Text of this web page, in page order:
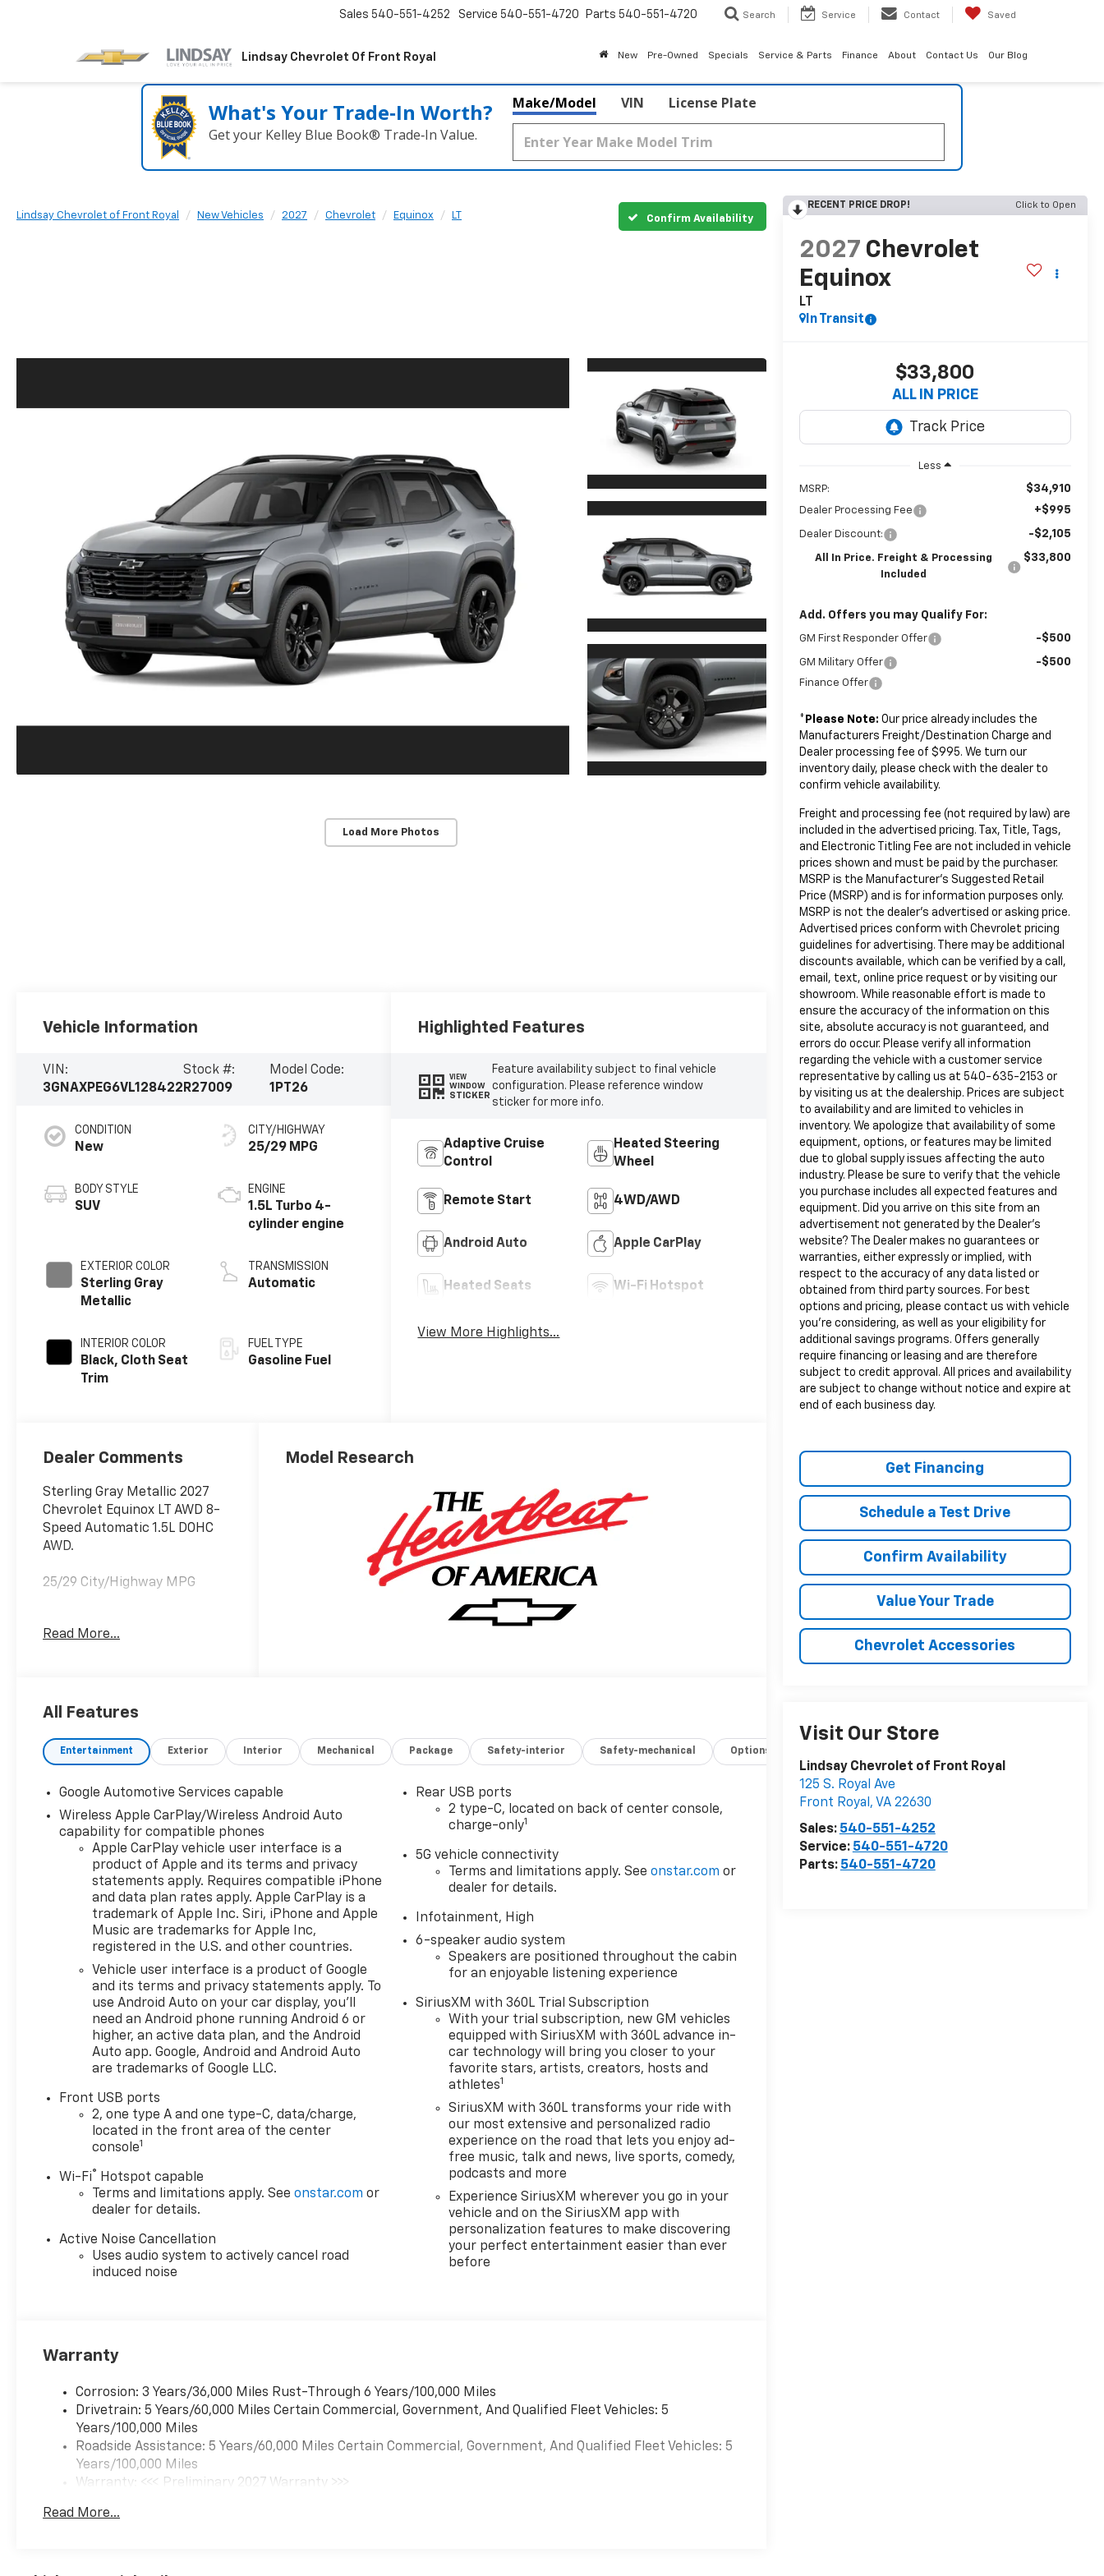
Lindsay Chevrolet Of Front Royal
Sales 540-551-4252 Service 540-551-4720 Parts 540-551-4720 Search Service Contact Saved
New Pre-Owned Specials Service & Parts Finance About Contact Us Our Blog
What's Your Trade‑In Worth?
Get your Kelley Blue Book® Trade‑In Value.
Make/Model VIN License Plate
Lindsay Chevrolet of Front Royal New Vehicles 2027 Chevrolet Equinox LT Confirm Availability
Load More Photos
RECENT PRICE DROP! Click to Open
2027 Chevrolet
Equinox
LT
In Transit
$33,800
ALL IN PRICE
Less
MSRP: $34,910
Dealer Processing Fee +$995
Dealer Discount: -$2,105
All In Price. Freight & Processing
Included
$33,800
Add. Offers you may Qualify For:
GM First Responder Offer -$500
GM Military Offer -$500
Finance Offer
* Please Note: Our price already includes the
Manufacturers Freight/Destination Charge and
Dealer processing fee of $995. We turn our
inventory daily, please check with the dealer to
confirm vehicle availability.
Freight and processing fee (not required by law) are
included in the advertised pricing. Tax, Title, Tags,
and Electronic Titling Fee are not included in vehicle
prices shown and must be paid by the purchaser.
MSRP is the Manufacturer's Suggested Retail
Price (MSRP) and is for information purposes only.
MSRP is not the dealer's advertised or asking price.
Advertised prices conform with Chevrolet pricing
guidelines for advertising. There may be additional
discounts available, which can be verified by a call,
email, text, online price request or by visiting our
showroom. While reasonable effort is made to
ensure the accuracy of the information on this
site, absolute accuracy is not guaranteed, and
errors do occur. Please verify all information
regarding the vehicle with a customer service
representative by calling us at 540-635-2153 or
by visiting us at the dealership. Prices are subject
to availability and are limited to vehicles in
inventory. We apologize that availability of some
equipment, options, or features may be limited
due to global supply issues affecting the auto
industry. Please be sure to verify that the vehicle
you purchase includes all expected features and
equipment. Did you arrive on this site from an
advertisement not generated by the Dealer's
website? The Dealer makes no guarantees or
warranties, either expressly or implied, with
respect to the accuracy of any data listed or
obtained from third party sources. For best
options and pricing, please contact us with vehicle
you're considering, as well as your eligibility for
additional savings programs. Offers generally
require financing or leasing and are therefore
subject to credit approval. All prices and availability
are subject to change without notice and expire at
end of each business day.
Get Financing
Schedule a Test Drive
Confirm Availability
Value Your Trade
Chevrolet Accessories
Visit Our Store
Lindsay Chevrolet of Front Royal
125 S. Royal Ave
Front Royal , VA 22630
Sales: 540-551-4252
Service: 540-551-4720
Parts: 540-551-4720
Vehicle Information
VIN:
3GNAXPEG6VL128422
Stock #:
R27009
Model Code:
1PT26
CONDITION
New
BODY STYLE
SUV
EXTERIOR COLOR
Sterling Gray
Metallic
INTERIOR COLOR
Black, Cloth Seat
Trim
CITY/HIGHWAY
25/29 MPG
ENGINE
1.5L Turbo 4-
cylinder engine
TRANSMISSION
Automatic
FUEL TYPE
Gasoline Fuel
Highlighted Features
VIEW
WINDOW
STICKER
Feature availability subject to final vehicle
configuration. Please reference window
sticker for more info.
Adaptive Cruise
Control
Heated Steering
Wheel
Remote Start 4WD/AWD
Android Auto Apple CarPlay
Heated Seats Wi-Fi Hotspot
View More Highlights...
Dealer Comments
Sterling Gray Metallic 2027
Chevrolet Equinox LT AWD 8-
Speed Automatic 1.5L DOHC
AWD.
25/29 City/Highway MPG
Proudly Serving Front Royal,
Harrisonburg, Warrenton, and
money at Lindsay Chevrolet! *
Does not include dealer
Read More...
Model Research
All Features
Entertainment Exterior Interior Mechanical Package Safety-interior Safety-mechanical Options
Google Automotive Services capable
Wireless Apple CarPlay/Wireless Android Auto
capability for compatible phones
Apple CarPlay vehicle user interface is a
product of Apple and its terms and privacy
statements apply. Requires compatible iPhone
and data plan rates apply. Apple CarPlay is a
trademark of Apple Inc. Siri, iPhone and Apple
Music are trademarks for Apple Inc,
registered in the U.S. and other countries.
Vehicle user interface is a product of Google
and its terms and privacy statements apply. To
use Android Auto on your car display, you'll
need an Android phone running Android 6 or
higher, an active data plan, and the Android
Auto app. Google, Android and Android Auto
are trademarks of Google LLC.
Front USB ports
2, one type A and one type-C, data/charge,
located in the front area of the center
console1
Wi-Fi® Hotspot capable
Terms and limitations apply. Seeonstar.com or
dealer for details.
Active Noise Cancellation
Uses audio system to actively cancel road
induced noise
Rear USB ports
2 type-C, located on back of center console,
charge-only1
5G vehicle connectivity
Terms and limitations apply. Seeonstar.com or
dealer for details.
Infotainment, High
6-speaker audio system
Speakers are positioned throughout the cabin
for an enjoyable listening experience
SiriusXM with 360L Trial Subscription
With your trial subscription, new GM vehicles
equipped with SiriusXM with 360L advance in-
car technology will bring you closer to your
favorite stars, artists, creators, hosts and
athletes1
SiriusXM with 360L transforms your ride with
our most extensive and personalized radio
experience on the road that lets you enjoy ad-
free music, talk and news, live sports, comedy,
podcasts and more
Experience SiriusXM wherever you go in your
vehicle and on the SiriusXM app with
personalization features to make discovering
your perfect entertainment easier than ever
before
Warranty
Corrosion: 3 Years/36,000 Miles Rust-Through 6 Years/100,000 Miles
Drivetrain: 5 Years/60,000 Miles Certain Commercial, Government, And Qualified Fleet Vehicles: 5
Years/100,000 Miles
Roadside Assistance: 5 Years/60,000 Miles Certain Commercial, Government, And Qualified Fleet Vehicles: 5
Years/100,000 Miles
Warranty: <<< Preliminary 2027 Warranty >>>
Maintenance: First Visit: 12 Months/12,000 Miles
Read More...